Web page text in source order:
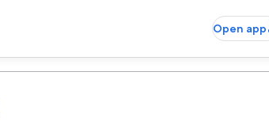
Open app